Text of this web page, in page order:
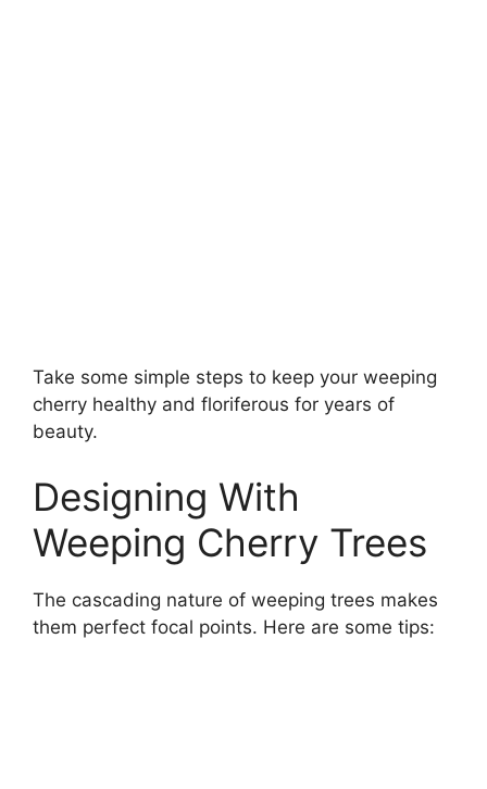
Take some simple steps to keep your weeping
cherry healthy and floriferous for years of
beauty.
Designing With
Weeping Cherry Trees
The cascading nature of weeping trees makes
them perfect focal points. Here are some tips: